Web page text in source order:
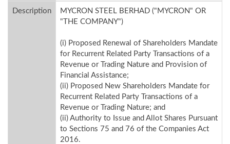
Description
MYCRON STEEL BERHAD ("MYCRON" OR
"THE COMPANY")
(i) Proposed Renewal of Shareholders Mandate
for Recurrent Related Party Transactions of a
Revenue or Trading Nature and Provision of
Financial Assistance;
(ii) Proposed New Shareholders Mandate for
Recurrent Related Party Transactions of a
Revenue or Trading Nature; and
(ii) Authority to Issue and Allot Shares Pursuant
to Sections 75 and 76 of the Companies Act
2016.